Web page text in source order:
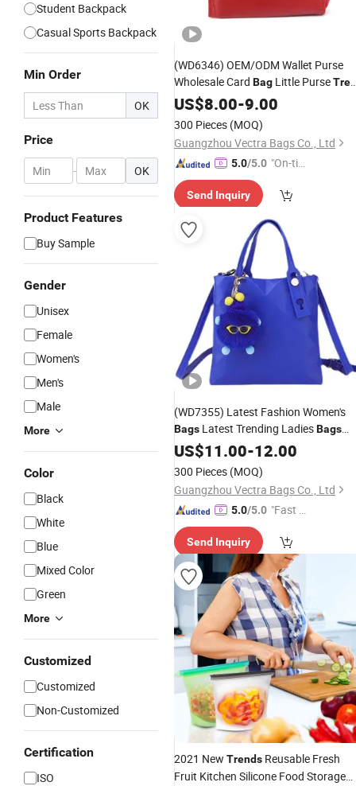
Student Backpack
Casual Sports Backpack
Min Order
OK
Price
- OK
Product Features
Buy Sample
Gender
Unisex
Female
Women's
Men's
Male
More
Color
Black
White
Blue
Mixed Color
Green
More
Customized
Customized
Non-Customized
Certification
ISO
(WD6346) OEM/ODM Wallet Purse
Wholesale Card Bag Little Purse
Ladies Purse Amazon Small Money
Purse for Ladies
US$8.00-9.00
300 Pieces (MOQ)
Guangzhou Vectra Bags Co., Ltd
5.0/5.0 "On-tim
ry"
Send Inquiry
(WD7355) Latest Fashion Women's
Bags Latest Trending LadiesBags
Fashion andTrendBagsLadies
Shopping
US$11.00-12.00
300 Pieces (MOQ)
Guangzhou Vectra Bags Co., Ltd
5.0/5.0 "Fast D
Send Inquiry
2021 New Trends Reusable Fresh
Fruit Kitchen Silicone Food Storage